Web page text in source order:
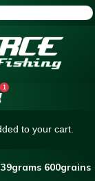
1
to your cart.
600grains